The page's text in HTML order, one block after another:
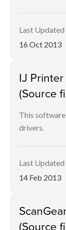
Last Updated
16 Oct 2013
IJ
(Source
This
drivers.
Last Updated
14 Feb 2013
(Source